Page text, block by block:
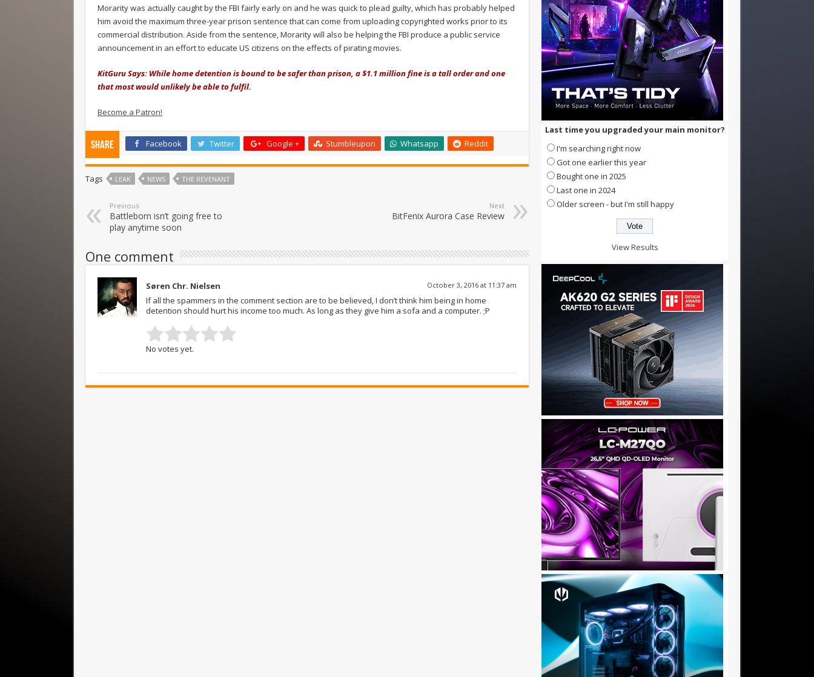
Morarity was actually caught by the FBI fairly early on and he was quick to plead guilty, which has probably helped
him avoid the maximum three-year prison sentence that can come from uploading copyrighted works prior to its
commercial distribution. Aside from the sentence, Morarity will also be helping the FBI produce a public service
announcement in an effort to educate US citizens on the effects of pirating movies.
KitGuru Says: While home detention is bound to be safer than prison, a $1.1 million fine is a tall order and one
that most would unlikely be able to fulfil.
Become a Patron!
Share Facebook Twitter Google + Stumbleupon Whatsapp Reddit
Tags LEAK NEWS THE REVENANT
Previous
Battleborn isn’t going free to
play anytime soon
Next
BitFenix Aurora Case Review
One comment
Søren Chr. Nielsen October 3, 2016 at 11:37 am
If all the spammers in the comment section are to be believed, I don’t think him being in home
detention should hurt his income too much. As long as they give him a sofa and a computer. ;P
No votes yet.
Last time you upgraded your main monitor?
I'm searching right now
Got one earlier this year
Bought one in 2025
Last one in 2024
Older screen - but I'm still happy
View Results